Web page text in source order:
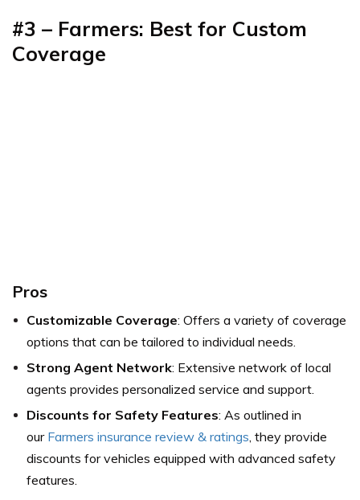
#3 – Farmers: Best for Custom
Coverage
Pros
Customizable Coverage: Offers a variety of coverage
options that can be tailored to individual needs.
Strong Agent Network: Extensive network of local
agents provides personalized service and support.
Discounts for Safety Features: As outlined in
our Farmers insurance review & ratings, they provide
discounts for vehicles equipped with advanced safety
features.